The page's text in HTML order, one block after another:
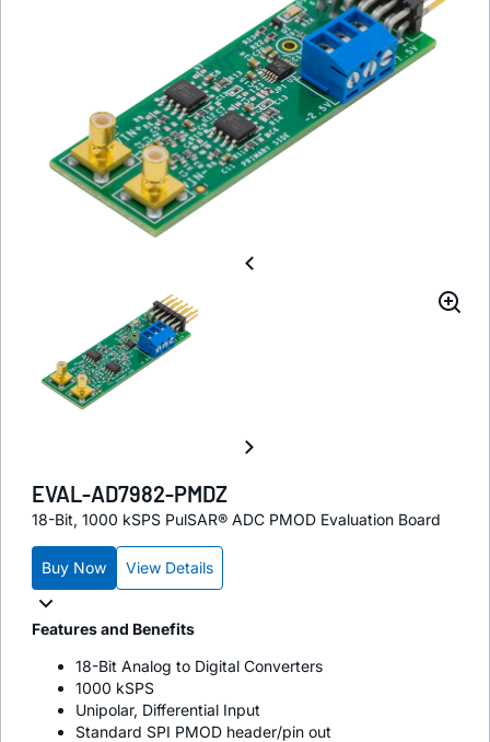
EVAL-AD7982-PMDZ
18-Bit, 1000 kSPS PulSAR® ADC PMOD Evaluation Board
Buy Now View Details
Features and Benefits
18-Bit Analog to Digital Converters
1000 kSPS
Unipolar, Differential Input
Standard SPI PMOD header/pin out